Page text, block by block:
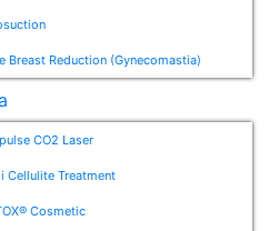
Breast Reduction (Gynecomastia)
CO2 Laser
Cellulite Treatment
Cosmetic